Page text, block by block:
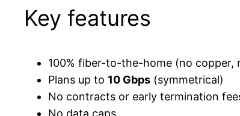
Key features
100% fiber-to-the-home (no copper,
Plans up to 10 Gbps (symmetrical)
No contracts or early termination
No data caps